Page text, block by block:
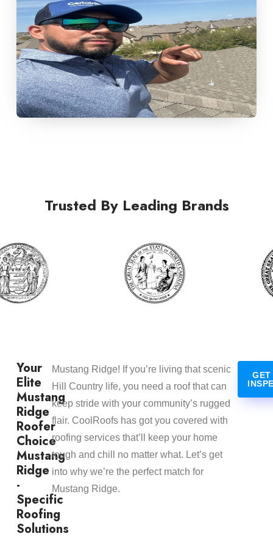
Trusted By Leading Brands
Your
Elite
Mustang
Ridge
Roofer
Choice
Mustang
Ridge
-
Specific
Roofing
Solutions
Mustang Ridge! If you’re living that scenic
Hill Country life, you need a roof that can
keep stride with your community’s rugged
flair. CoolRoofs has got you covered with
roofing services that’ll keep your home
tough and chill no matter what. Let’s get
into why we’re the perfect match for
Mustang Ridge.
GET